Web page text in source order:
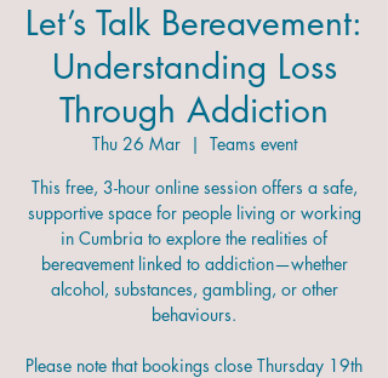
Let’s Talk Bereavement:
Understanding Loss
Through Addiction
Thu 26 Mar
  |
Teams event
This free, 3-hour online session offers a safe,
supportive space for people living or working
in Cumbria to explore the realities of
bereavement linked to addiction—whether
alcohol, substances, gambling, or other
behaviours.
Please note that bookings close Thursday 19th